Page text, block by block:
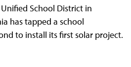
School District in
has tapped a school
to install its first solar project.